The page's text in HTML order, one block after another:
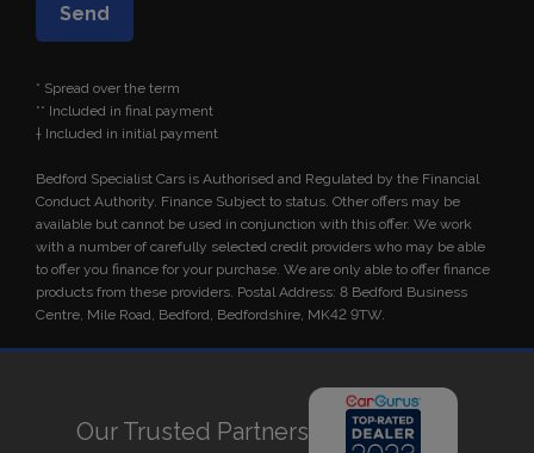
* Spread over the term
** Included in final payment
Bedford Specialist Cars is Authorised and Regulated by the Financial
Conduct Authority. Finance Subject to status. Other offers may be
available but cannot be used in conjunction with this offer. We work
with a number of carefully selected credit providers who may be able
to offer you finance for your purchase. We are only able to offer finance
products from these providers. Postal Address: 8 Bedford Business
Centre, Mile Road, Bedford, Bedfordshire, MK42 9TW.
Our Trusted Partners